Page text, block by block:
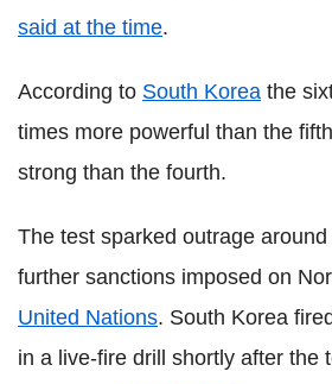
said at the time.
According to South Korea the
times more powerful than the
strong than the fourth.
The test sparked outrage
further sanctions imposed on
United Nations. South Korea
in a live-fire drill shortly after the